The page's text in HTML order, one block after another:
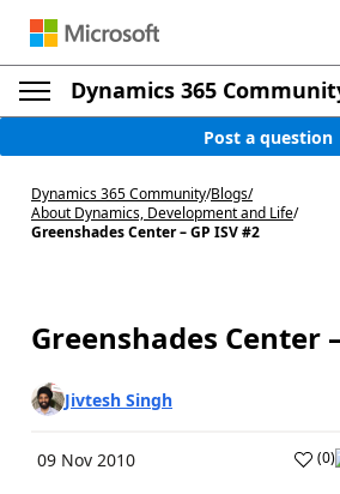
Dynamics 365
Post a question
Dynamics 365 Community/Blogs/
About Dynamics, Development and Life/
Greenshades Center – GP ISV #2
Greenshades Center
Jivtesh Singh
09 Nov 2010 (0)